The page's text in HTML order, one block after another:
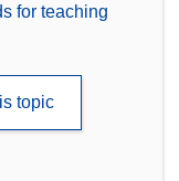
for teaching
topic